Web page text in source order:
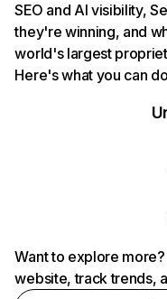
SEO and AI visibility,
they're winning, and
world's largest
Here's what you can
Want to explore
website, track trends,